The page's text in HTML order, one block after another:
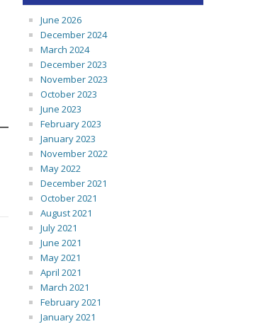
June 2026
December 2024
March 2024
December 2023
November 2023
October 2023
June 2023
February 2023
January 2023
November 2022
May 2022
December 2021
October 2021
August 2021
July 2021
June 2021
May 2021
April 2021
March 2021
February 2021
January 2021